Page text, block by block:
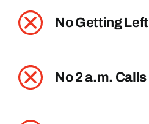
No Getting
No 2 a.m. Calls